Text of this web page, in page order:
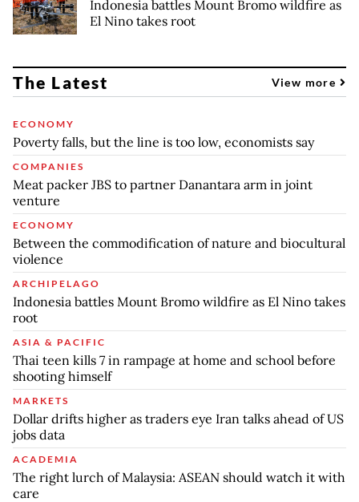
Indonesia battles Mount Bromo wildfire as
El Nino takes root
The Latest View more
ECONOMY
Poverty falls, but the line is too low, economists say
COMPANIES
Meat packer JBS to partner Danantara arm in joint
venture
ECONOMY
Between the commodification of nature and biocultural
violence
ARCHIPELAGO
Indonesia battles Mount Bromo wildfire as El Nino takes
root
ASIA & PACIFIC
Thai teen kills 7 in rampage at home and school before
shooting himself
MARKETS
Dollar drifts higher as traders eye Iran talks ahead of US
jobs data
ACADEMIA
The right lurch of Malaysia: ASEAN should watch it with
care